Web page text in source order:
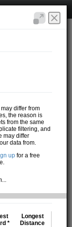
differ from
the reason is
from the same
filtering, and
may differ
data from.
up for a free
*
Longest
Distance